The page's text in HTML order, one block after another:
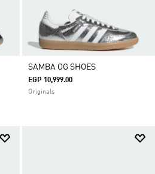
SAMBA OG SHOES
EGP 10,999.00
Originals